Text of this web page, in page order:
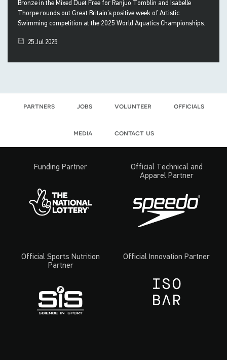
Bronze in the Mixed Duet Free for Ranjuo Tomblin and Isabelle
Thorpe rounds out Great Britain’s positive week of Artistic
Swimming competition at the 2025 World Aquatics Championships.
25 Jul 2025
partners jobs volunteer officials
media contact us
Funding Partner
Official Technical and
Apparel Partner
Official Sports Nutrition
Partner
Official Innovation Partner